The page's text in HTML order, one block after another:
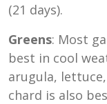
(21 days).
Greens: Most
best in cool
arugula,
chard is also